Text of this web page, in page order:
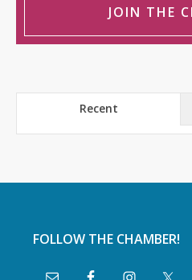
JOIN THE
Recent
FOLLOW THE CHAMBER!